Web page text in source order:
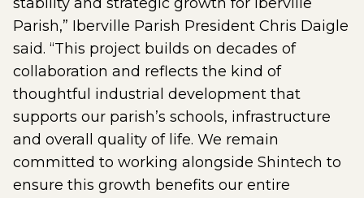
Parish,” Iberville Parish President Chris Daigle
said. “This project builds on decades of
collaboration and reflects the kind of
thoughtful industrial development that
supports our parish’s schools, infrastructure
and overall quality of life. We remain
committed to working alongside Shintech to
ensure this growth benefits our entire